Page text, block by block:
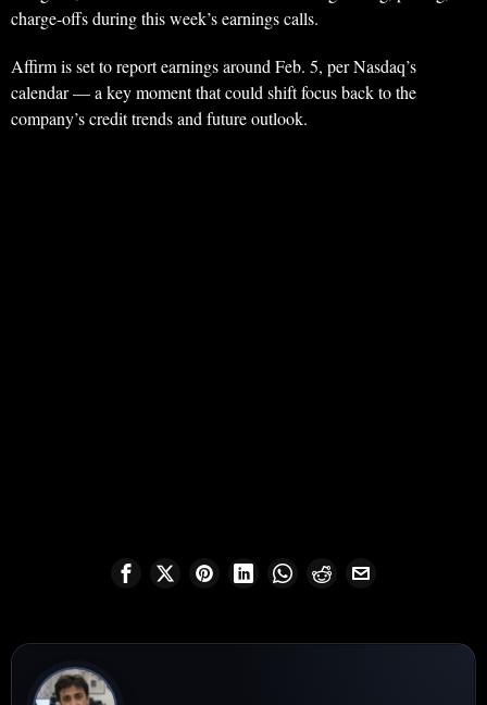
charge-offs during this week’s earnings calls.
Affirm is set to report earnings around Feb. 5, per Nasdaq’s
calendar — a key moment that could shift focus back to the
company’s credit trends and future outlook.